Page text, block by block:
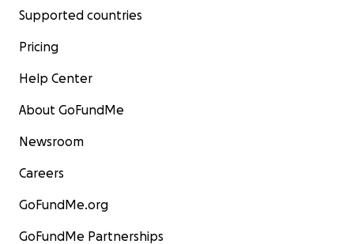
Supported countries
Pricing
Help Center
About GoFundMe
Newsroom
Careers
GoFundMe.org
GoFundMe Partnerships